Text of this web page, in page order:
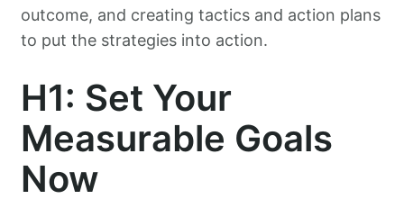
outcome, and creating tactics and action plans
to put the strategies into action.
H1: Set Your
Measurable Goals
Now